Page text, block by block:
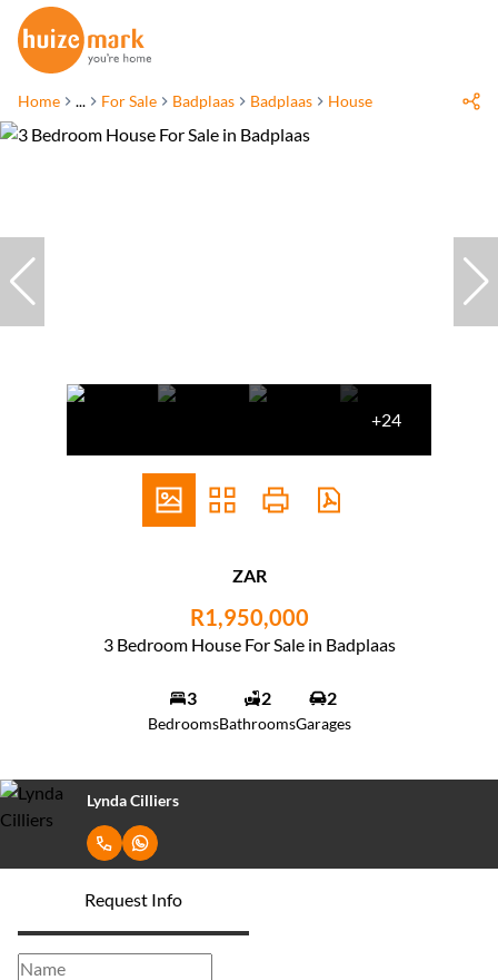
Home ... For Sale Badplaas Badplaas House
+24
ZAR
R1,950,000
3 Bedroom House For Sale in Badplaas
3
Bedrooms
2
Bathrooms
2
Garages
Lynda Cilliers
Request Info